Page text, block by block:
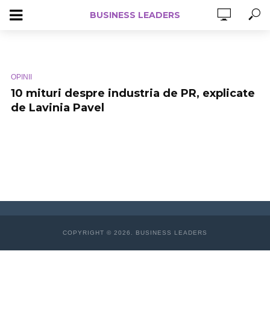
BUSINESS LEADERS
OPINII
10 mituri despre industria de PR, explicate
de Lavinia Pavel
COPYRIGHT © 2026. BUSINESS LEADERS